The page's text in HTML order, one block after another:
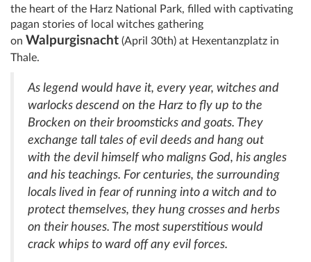
the heart of the Harz National Park, filled with captivating
pagan stories of local witches gathering
on Walpurgisnacht (April 30th) at Hexentanzplatz in
Thale.
As legend would have it, every year, witches and
warlocks descend on the Harz to fly up to the
Brocken on their broomsticks and goats. They
exchange tall tales of evil deeds and hang out
with the devil himself who maligns God, his angles
and his teachings. For centuries, the surrounding
locals lived in fear of running into a witch and to
protect themselves, they hung crosses and herbs
on their houses. The most superstitious would
crack whips to ward off any evil forces.